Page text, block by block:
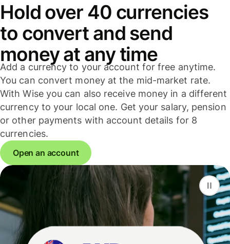
Hold over 40 currencies
to convert and send
money at any time
Add a currency to your account for free anytime.
You can convert money at the mid-market rate.
With Wise you can also receive money in a different
currency to your local one. Get your salary, pension
or other payments with account details for 8
currencies.
Open an account
F